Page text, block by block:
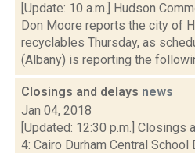
[Update: 10 a.m.] Hudson
Don Moore reports the city of
recyclables Thursday, as
(Albany) is reporting the
Closings and delays news
Jan 04, 2018
[Updated: 12:30 p.m.] Closings
4: Cairo Durham Central